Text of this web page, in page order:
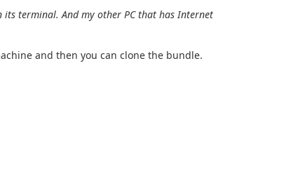
its terminal. And my other PC that has Internet
and then you can clone the bundle.